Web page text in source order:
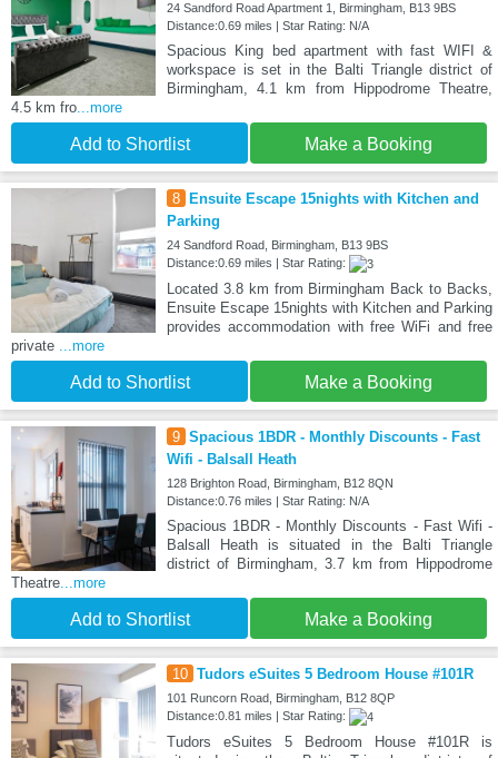
24 Sandford Road Apartment 1, Birmingham, B13 9BS
Distance:0.69 miles | Star Rating: N/A
Spacious King bed apartment with fast WIFI &
workspace is set in the Balti Triangle district of
Birmingham, 4.1 km from Hippodrome Theatre,
4.5 km fro...more
Add to Shortlist Make a Booking
8
Ensuite Escape 15nights with Kitchen and
Parking
24 Sandford Road, Birmingham, B13 9BS
Distance:0.69 miles | Star Rating:
Located 3.8 km from Birmingham Back to Backs,
Ensuite Escape 15nights with Kitchen and Parking
provides accommodation with free WiFi and free
private ...more
Add to Shortlist Make a Booking
9 Spacious 1BDR - Monthly Discounts - Fast
Wifi - Balsall Heath
128 Brighton Road, Birmingham, B12 8QN
Distance:0.76 miles | Star Rating: N/A
Spacious 1BDR - Monthly Discounts - Fast Wifi -
Balsall Heath is situated in the Balti Triangle
district of Birmingham, 3.7 km from Hippodrome
Theatre...more
Add to Shortlist Make a Booking
10 Tudors eSuites 5 Bedroom House #101R
101 Runcorn Road, Birmingham, B12 8QP
Distance:0.81 miles | Star Rating:
Tudors eSuites 5 Bedroom House #101R is